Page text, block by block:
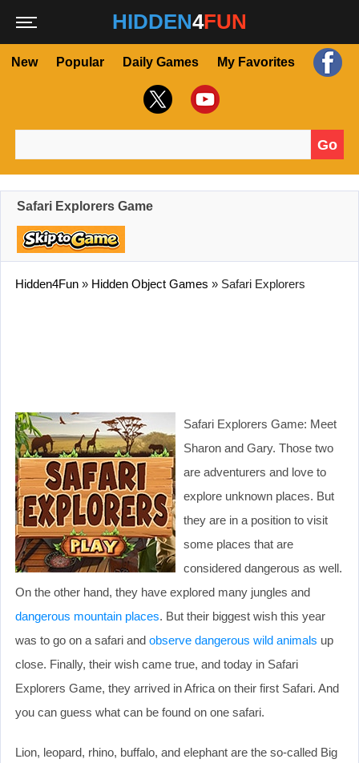
HIDDEN4FUN
New Popular Daily Games My Favorites
Go
Safari Explorers Game
Hidden4Fun » Hidden Object Games » Safari Explorers
Safari Explorers Game: Meet
Sharon and Gary. Those two
are adventurers and love to
explore unknown places. But
they are in a position to visit
some places that are
considered dangerous as well.
On the other hand, they have explored many jungles and
dangerous mountain places. But their biggest wish this year
was to go on a safari and observe dangerous wild animals up
close. Finally, their wish came true, and today in Safari
Explorers Game, they arrived in Africa on their first Safari. And
you can guess what can be found on one safari.
Lion, leopard, rhino, buffalo, and elephant are the so-called Big